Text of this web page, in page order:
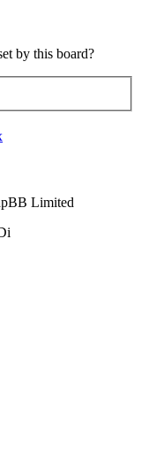
by this board?
Limited